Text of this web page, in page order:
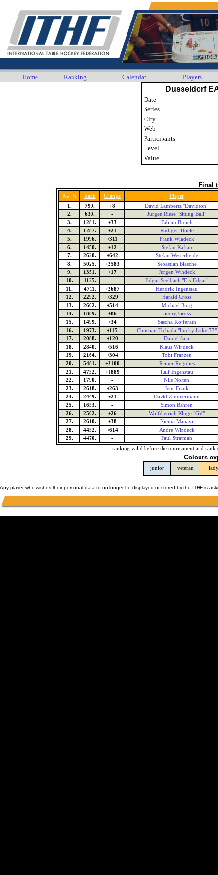
Home Ranking Calendar Players
Dusseldorf
Date
Series
City
Web
Participants
Level
Value
Final
Pos. 5 Rank Change
Player
1.
799. +8
David Lambertz "Davidson"
2.
630. -
Jurgen Riese "Sitting Bull"
3.
1281. +33
Fabian Broich
4.
1287. +21
Rudiger Thiele
5.
1996. +311
Frank Windeck
6.
1450. +12
Stefan Kaftan
7.
2620. +642
Stefan Westerheide
8.
5025. +2583
Sebastian Blasche
9.
1351. +17
Jurgen Windeck
10.
1125. -
Edgar Seelbach "Eis-Edgar"
11.
4711. +2687
Hendrik Ingenstau
12.
2292. +329
Harald Gross
13.
2602. +514
Michael Burg
14.
1889. +86
Georg Gross
15.
1499. +34
Sascha Kofferath
16.
1973. +115
Christian Tschada "Lucky Luke 77"
17.
2088. +120
Daniel Saia
18.
2840. +516
Klaus Windeck
19.
2164. +304
Tobi Franzen
20.
5481. +2100
Reiner Rugulies
21.
4752. +1889
Ralf Ingenstau
22.
1790. -
Nils Nolten
23.
2618. +263
Jens Frank
24.
2449. +23
David Zimmermann
25.
1653. -
Simon Bahren
26.
2562. +26
Wolfdietrich Kluge "GV"
27.
2610. +38
Niema Manavi
28.
4452. +614
Andre Windeck
29.
4470. -
Paul Stratman
ranking valid before the tournament and rank
Colours
junior veteran lady
Any player who wishes their personal data to no longer be displayed or stored by the ITHF is